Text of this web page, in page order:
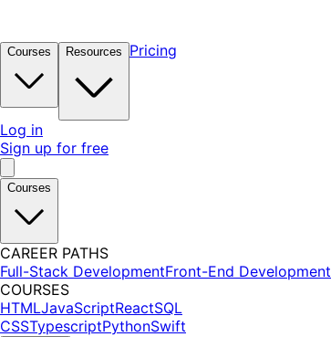
Courses Resources Pricing
Log in
Sign up for free
Courses
CAREER PATHS
Full-Stack DevelopmentFront-End Development
COURSES
HTMLJavaScriptReactSQL
CSSTypescriptPythonSwift